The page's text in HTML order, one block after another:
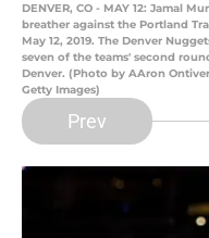
DENVER, CO - MAY 12: Jamal
breather against the Portland
May 12, 2019. The Denver
seven of the teams' second
Denver. (Photo by AAron
Getty Images)
Prev